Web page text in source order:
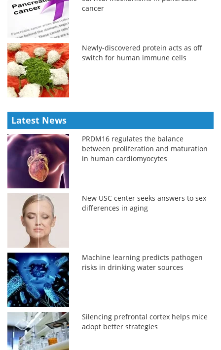
cancer
Newly-discovered protein acts as off
switch for human immune cells
Latest News
PRDM16 regulates the balance
between proliferation and maturation
in human cardiomyocytes
New USC center seeks answers to sex
differences in aging
Machine learning predicts pathogen
risks in drinking water sources
Silencing prefrontal cortex helps mice
adopt better strategies